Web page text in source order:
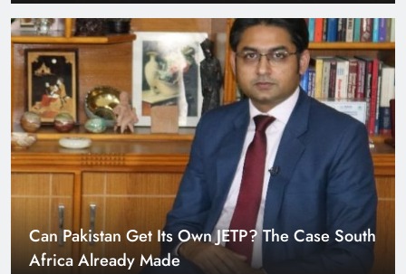
Smart Cities & Sustainable Development in a
Warming World